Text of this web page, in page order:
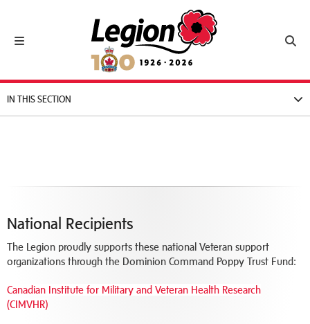
Toggle navigation
Royal Canadian Legion
IN THIS SECTION
National Recipients
The Legion proudly supports these national Veteran support
organizations through the Dominion Command Poppy Trust Fund:
Canadian Institute for Military and Veteran Health Research
(CIMVHR)